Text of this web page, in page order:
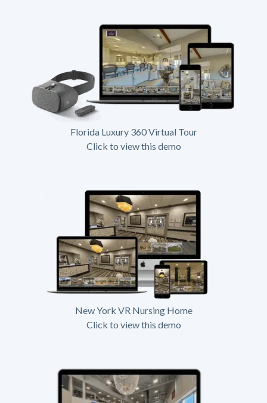
Florida Luxury 360 Virtual Tour
Click to view this demo
New York VR Nursing Home
Click to view this demo